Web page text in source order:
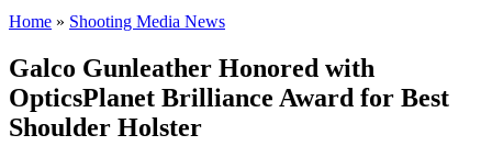
Home » Shooting Media News
Galco Gunleather Honored with
OpticsPlanet Brilliance Award for Best
Shoulder Holster